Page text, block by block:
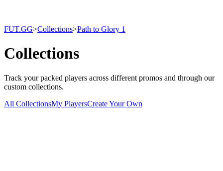
FUT.GG>Collections>Path to Glory 1
Collections
Track your packed players across different promos and through our
custom collections.
All CollectionsMy PlayersCreate Your Own